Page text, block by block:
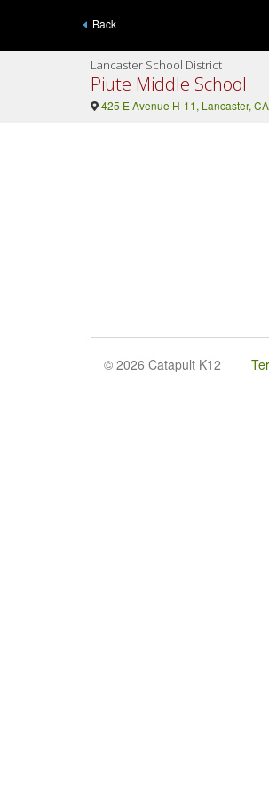
Back
Lancaster School District
Piute Middle School
425 E Avenue H-11, Lancaster,
© 2026 Catapult K12